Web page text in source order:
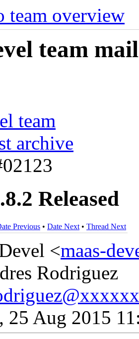
team overview
team
team
archive
Released
Previous • Date Next • Thread Next
<maas-
Rodriguez
25 Aug 2015